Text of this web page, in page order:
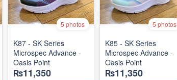
5 photos
K87 - SK Series
Microspec Advance -
Oasis Point
₨11,350
5 photos
K85 - SK Series
Microspec Advance -
Oasis Point
₨11,350